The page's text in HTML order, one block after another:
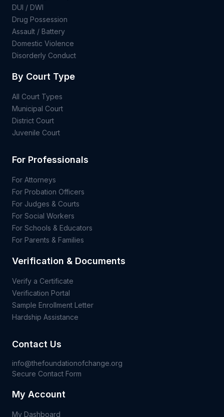
DUI / DWI
Drug Possession
Assault / Battery
Domestic Violence
Disorderly Conduct
By Court Type
All Court Types
Municipal Court
District Court
Juvenile Court
For Professionals
For Attorneys
For Probation Officers
For Judges & Courts
For Social Workers
For Schools & Educators
For Parents & Families
Verification & Documents
Verify a Certificate
Verification Portal
Sample Enrollment Letter
Hardship Assistance
Contact Us
info@thefoundationofchange.org
Secure Contact Form
My Account
My Dashboard